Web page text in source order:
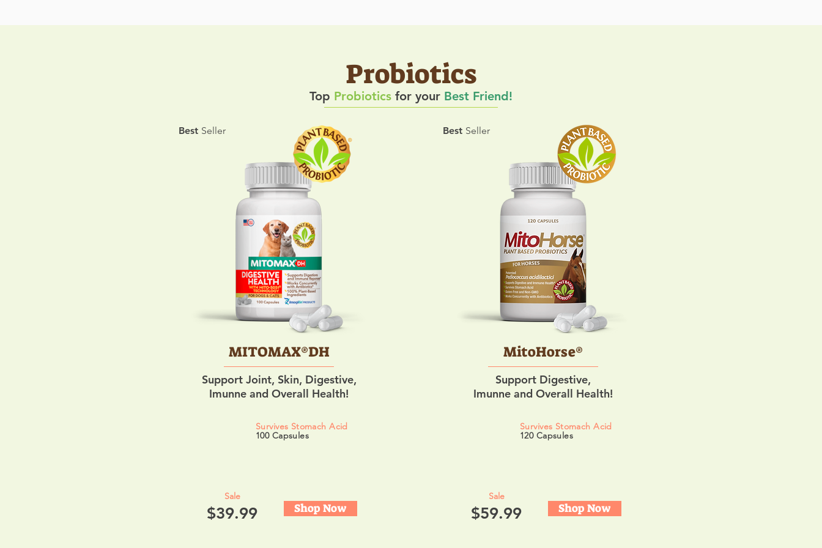
Probiotics
Top Probiotics for your Best Friend!
Best Seller
MITOMAX®DH
Support Joint, Skin, Digestive,
Imunne and Overall Health!
Survives Stomach Acid
100 Capsules
Sale
$39.99 Shop Now
Best Seller
MitoHorse®
Support Digestive,
Imunne and Overall Health!
Survives Stomach Acid
120 Capsules
Sale
$59.99 Shop Now